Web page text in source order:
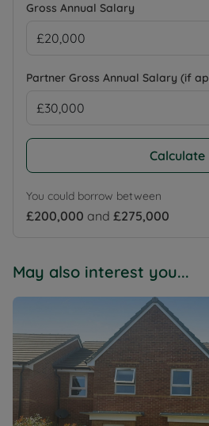
Gross Annual Salary
Partner Gross Annual Salary (if
Calculate
You could borrow between
£200,000 and £275,000
May also interest you...